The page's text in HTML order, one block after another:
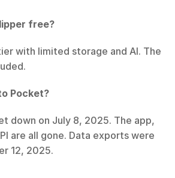
free?
Pocket?
down on July 8, 2025. The app,
are all gone. Data exports were
12, 2025.